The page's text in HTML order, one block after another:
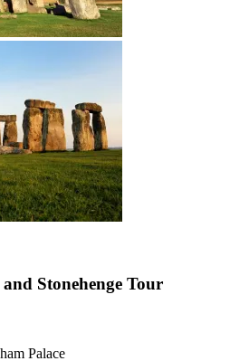
Stonehenge Tour
Palace